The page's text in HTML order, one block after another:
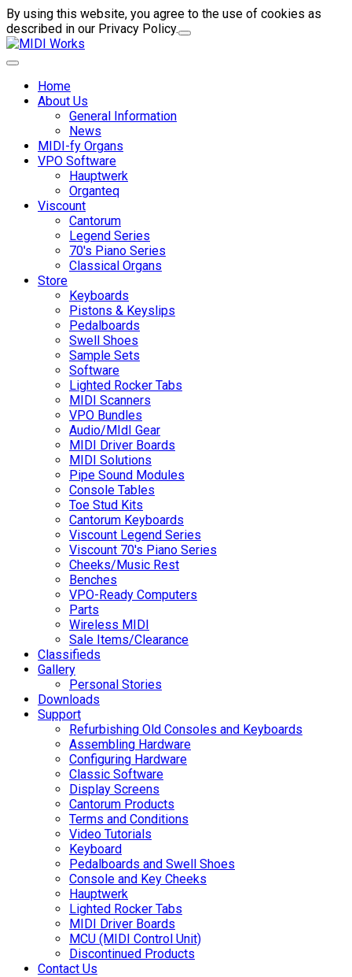
By using this website, you agree to the use of cookies as
described in our Privacy Policy.
Home
About Us
General Information
News
MIDI-fy Organs
VPO Software
Hauptwerk
Organteq
Viscount
Cantorum
Legend Series
70's Piano Series
Classical Organs
Store
Keyboards
Pistons & Keyslips
Pedalboards
Swell Shoes
Sample Sets
Software
Lighted Rocker Tabs
MIDI Scanners
VPO Bundles
Audio/MIdI Gear
MIDI Driver Boards
MIDI Solutions
Pipe Sound Modules
Console Tables
Toe Stud Kits
Cantorum Keyboards
Viscount Legend Series
Viscount 70's Piano Series
Cheeks/Music Rest
Benches
VPO-Ready Computers
Parts
Wireless MIDI
Sale Items/Clearance
Classifieds
Gallery
Personal Stories
Downloads
Support
Refurbishing Old Consoles and Keyboards
Assembling Hardware
Configuring Hardware
Classic Software
Display Screens
Cantorum Products
Terms and Conditions
Video Tutorials
Keyboard
Pedalboards and Swell Shoes
Console and Key Cheeks
Hauptwerk
Lighted Rocker Tabs
MIDI Driver Boards
MCU (MIDI Control Unit)
Discontinued Products
Contact Us